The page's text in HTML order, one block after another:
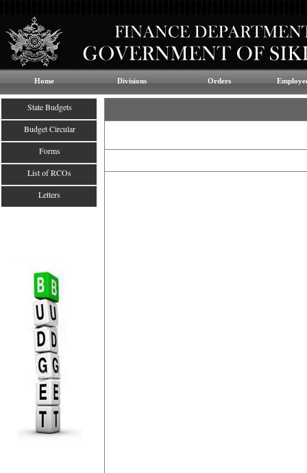
Home Divisions Orders
State Budgets
Budget Circular
Forms
List of RCOs
Letters